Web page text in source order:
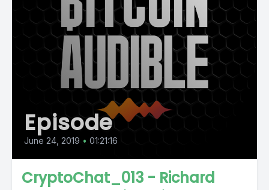
Episode
June 24, 2019 • 01:21:16
CryptoChat_013 - Richard